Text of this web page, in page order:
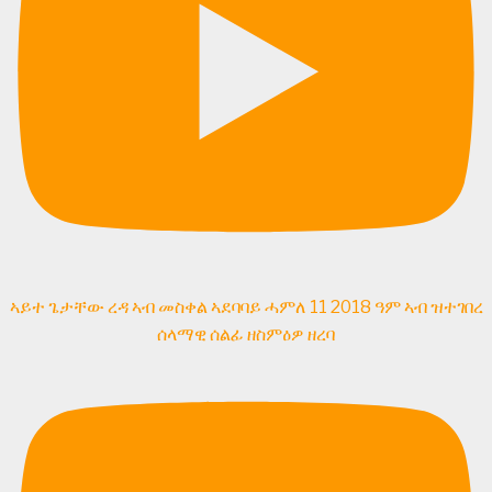
ኣይተ ጌታቸው ረዳ ኣብ መስቀል ኣደባባይ ሓምለ 11 2018 ዓም ኣብ ዝተገበረ
ሰላማዊ ሰልፊ ዘስምዕዎ ዘረባ